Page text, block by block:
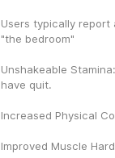
Users typically
"the bedroom"
Unshakeable
have quit.
Increased Physical
Improved Muscle